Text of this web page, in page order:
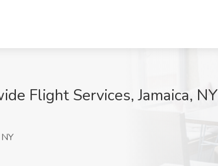
Flight Services, Jamaica, NY